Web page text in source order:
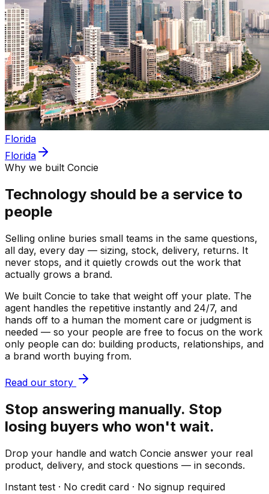
Florida
Florida
Why we built Concie
Technology should be a service to
people
Selling online buries small teams in the same questions,
all day, every day — sizing, stock, delivery, returns. It
never stops, and it quietly crowds out the work that
actually grows a brand.
We built Concie to take that weight off your plate. The
agent handles the repetitive instantly and 24/7, and
hands off to a human the moment care or judgment is
needed — so your people are free to focus on the work
only people can do: building products, relationships, and
a brand worth buying from.
Read our story
Stop answering manually. Stop
losing buyers who won't wait.
Drop your handle and watch Concie answer your real
product, delivery, and stock questions — in seconds.
Instant test · No credit card · No signup required